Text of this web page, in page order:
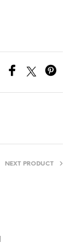
NEXT PRODUCT